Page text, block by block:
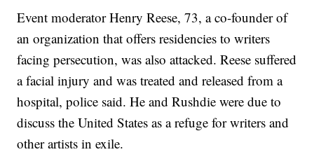
Event moderator Henry Reese, 73, a co-founder of
an organization that offers residencies to writers
facing persecution, was also attacked. Reese suffered
a facial injury and was treated and released from a
hospital, police said. He and Rushdie were due to
discuss the United States as a refuge for writers and
other artists in exile.